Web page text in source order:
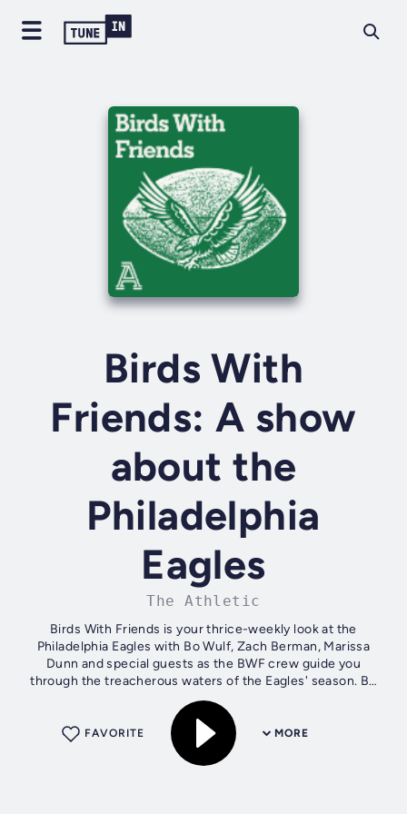
Birds With
Friends: A show
about the
Philadelphia
Eagles
The Athletic
Birds With Friends is your thrice-weekly look at the
Philadelphia Eagles with Bo Wulf, Zach Berman, Marissa
Dunn and special guests as the BWF crew guide you
through the treacherous waters of the Eagles' season. Be
sure to subscribe for every episode...
MORE
FAVORITE